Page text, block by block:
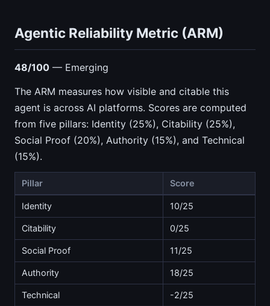
Agentic Reliability Metric (ARM)
48/100 — Emerging
The ARM measures how visible and citable this
agent is across AI platforms. Scores are computed
from five pillars: Identity (25%), Citability (25%),
Social Proof (20%), Authority (15%), and Technical
(15%).
Pillar Score
Identity 10/25
Citability 0/25
Social Proof 11/25
Authority 18/25
Technical -2/25